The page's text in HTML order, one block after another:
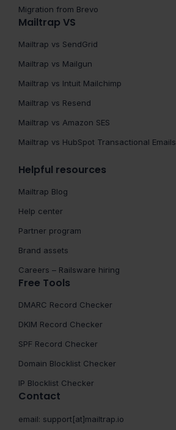
Migration from Brevo
Mailtrap VS
Mailtrap vs SendGrid
Mailtrap vs Mailgun
Mailtrap vs Intuit Mailchimp
Mailtrap vs Resend
Mailtrap vs Amazon SES
Mailtrap vs HubSpot Transactional Emails
Helpful resources
Mailtrap Blog
Help center
Partner program
Brand assets
Careers – Railsware hiring
Free Tools
DMARC Record Checker
DKIM Record Checker
SPF Record Checker
Domain Blocklist Checker
IP Blocklist Checker
Contact
email: support[at]mailtrap.io